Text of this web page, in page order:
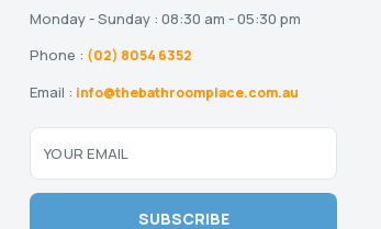
Monday - Sunday : 08:30 am - 05:30 pm
Phone : (02) 8054 6352
Email : info@thebathroomplace.com.au
YOUR EMAIL
SUBSCRIBE